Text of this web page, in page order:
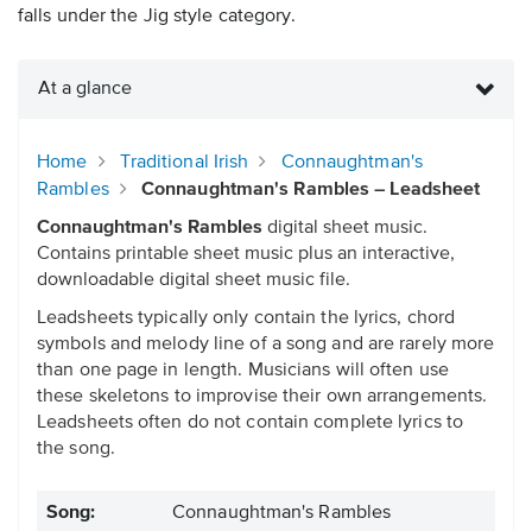
falls under the Jig style category.
At a glance
Home Traditional Irish
Connaughtman's
Rambles
Connaughtman's Rambles – Leadsheet
Connaughtman's Rambles digital sheet music.
Contains printable sheet music plus an interactive,
downloadable digital sheet music file.
Leadsheets typically only contain the lyrics, chord
symbols and melody line of a song and are rarely more
than one page in length. Musicians will often use
these skeletons to improvise their own arrangements.
Leadsheets often do not contain complete lyrics to
the song.
Song: Connaughtman's Rambles